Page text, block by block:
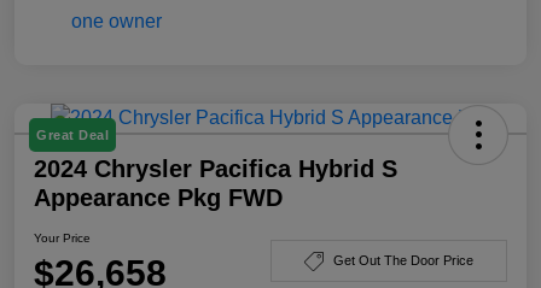
Great Deal
2024 Chrysler Pacifica Hybrid S
Appearance Pkg FWD
Your Price
$26,658 Get Out The Door Price